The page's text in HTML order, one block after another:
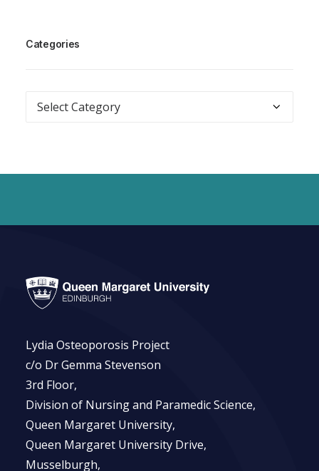
Categories
Categories
Lydia Osteoporosis Project
c/o Dr Gemma Stevenson
3rd Floor,
Division of Nursing and Paramedic Science,
Queen Margaret University,
Queen Margaret University Drive,
Musselburgh,